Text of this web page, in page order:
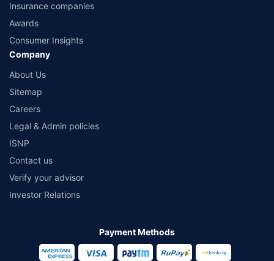
Insurance companies
Awards
Consumer Insights
Company
About Us
Sitemap
Careers
Legal & Admin policies
ISNP
Contact us
Verify your advisor
Investor Relations
Payment Methods